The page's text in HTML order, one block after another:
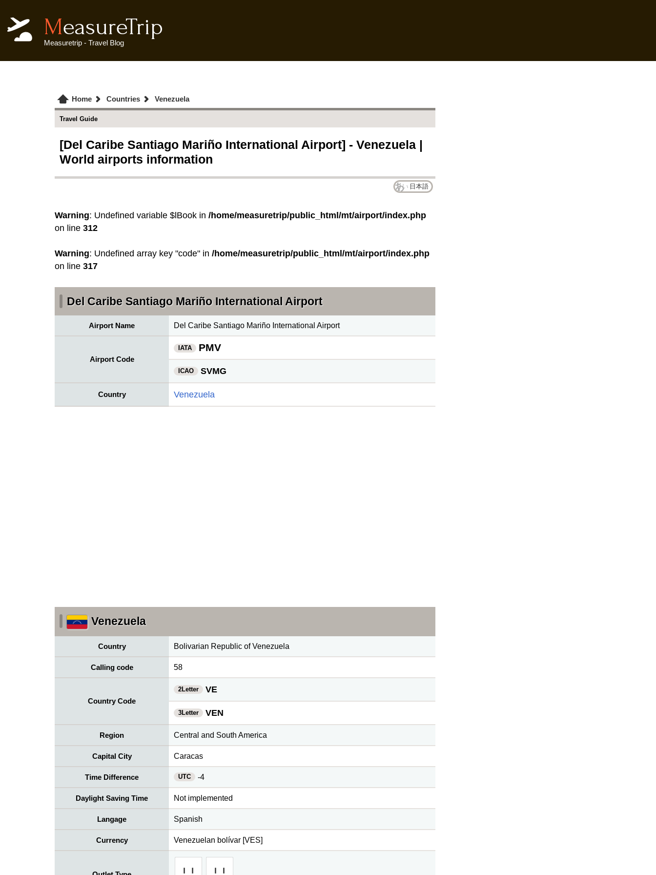
MeasureTrip
Measuretrip - Travel Blog
Home Countries Venezuela
Travel Guide
[Del Caribe Santiago Mariño International Airport] - Venezuela |
World airports information
日本語
Warning: Undefined variable $lBook in /home/measuretrip/public_html/mt/airport/index.php
on line 312
Warning: Undefined array key "code" in /home/measuretrip/public_html/mt/airport/index.php
on line 317
Del Caribe Santiago Mariño International Airport
Airport Name Del Caribe Santiago Mariño International Airport
Airport Code
IATA PMV
ICAO SVMG
Country Venezuela
Venezuela
Country Bolivarian Republic of Venezuela
Calling code 58
Country Code
2Letter VE
3Letter VEN
Region Central and South America
Capital City Caracas
Time Difference UTC -4
Daylight Saving Time Not implemented
Langage Spanish
Currency Venezuelan bolívar [VES]